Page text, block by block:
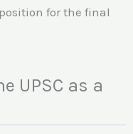
for the final
UPSC as a